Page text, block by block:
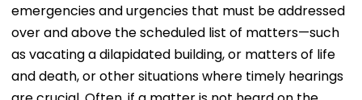
emergencies and urgencies that must be addressed
over and above the scheduled list of matters—such
as vacating a dilapidated building, or matters of life
and death, or other situations where timely hearings